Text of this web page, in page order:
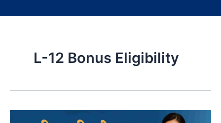
L-12 Bonus Eligibility